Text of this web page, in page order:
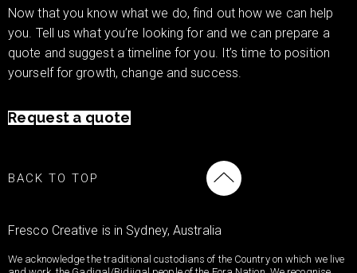
Now that you know what we do, find out how we can help
you. Tell us what you’re looking for and we can prepare a
quote and suggest a timeline for you. It’s time to position
yourself for growth, change and success.
Request a quote
BACK TO TOP
Fresco Creative is in Sydney, Australia
We acknowledge the traditional custodians of the Country on which we live